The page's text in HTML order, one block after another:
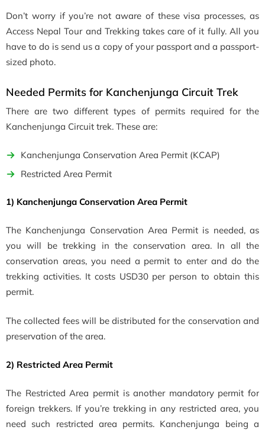
Don’t worry if you’re not aware of these visa processes, as
Access Nepal Tour and Trekking takes care of it fully. All you
have to do is send us a copy of your passport and a passport-
sized photo.
Needed Permits for Kanchenjunga Circuit Trek
There are two different types of permits required forthe
Kanchenjunga Circuit trek. These are:
Kanchenjunga Conservation Area Permit (KCAP)
Restricted Area Permit
1) Kanchenjunga Conservation Area Permit
The Kanchenjunga Conservation Area Permit is needed, as
you will be trekking in the conservation area. In all the
conservation areas, you need a permit to enter and do the
trekking activities. It costs USD30 per person to obtain this
permit.
The collected fees will be distributed for the conservation and
preservation of the area.
2) Restricted Area Permit
The Restricted Area permit is another mandatory permit for
foreign trekkers. If you’re trekking in any restricted area, you
need such restricted area permits. Kanchenjunga being a